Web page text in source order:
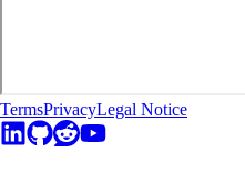
TermsPrivacyLegal Notice